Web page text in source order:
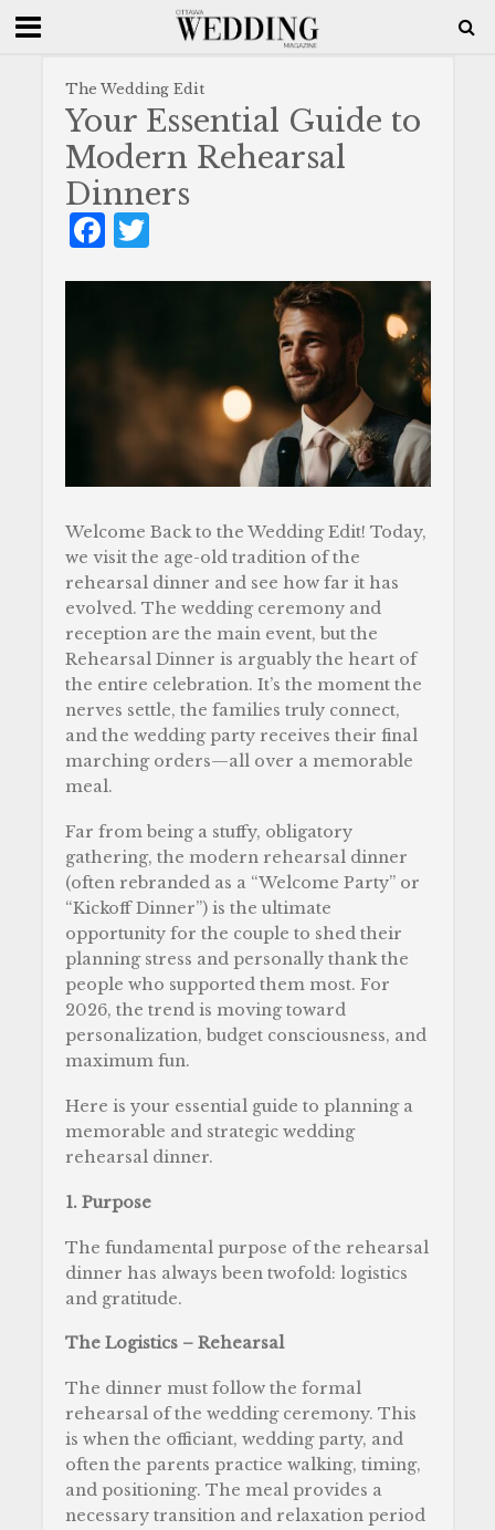
The Wedding Edit
F
e
k
T
r
Your Essential Guide to
Modern Rehearsal
Dinners
Welcome Back to the Wedding Edit! Today,
we visit the age-old tradition of the
rehearsal dinner and see how far it has
evolved. The wedding ceremony and
reception are the main event, but the
Rehearsal Dinner is arguably the heart of
the entire celebration. It’s the moment the
nerves settle, the families truly connect,
and the wedding party receives their final
marching orders—all over a memorable
meal.
Far from being a stuffy, obligatory
gathering, the modern rehearsal dinner
(often rebranded as a “Welcome Party” or
“Kickoff Dinner”) is the ultimate
opportunity for the couple to shed their
planning stress and personally thank the
people who supported them most. For
2026, the trend is moving toward
personalization, budget consciousness, and
maximum fun.
Here is your essential guide to planning a
memorable and strategic wedding
rehearsal dinner.
1. Purpose
The fundamental purpose of the rehearsal
dinner has always been twofold: logistics
and gratitude.
The Logistics – Rehearsal
The dinner must follow the formal
rehearsal of the wedding ceremony. This
is when the officiant, wedding party, and
often the parents practice walking, timing,
and positioning. The meal provides a
necessary transition and relaxation period